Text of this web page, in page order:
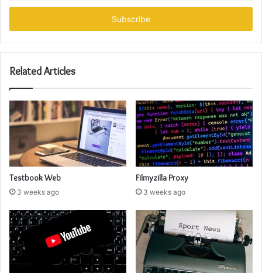
Email
Related Articles
Testbook Web
3 weeks ago
Filmyzilla Proxy
3 weeks ago